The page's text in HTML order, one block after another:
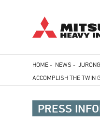
main
Breadcrumb
HOME- NEWS -
ACCOMPLISH THE TWIN
PRESS